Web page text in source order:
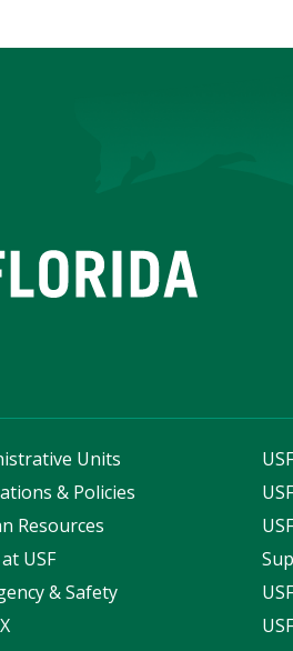
Units
& Policies
Resources
USF
& Safety